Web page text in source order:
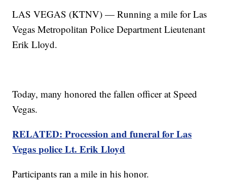
LAS VEGAS (KTNV) — Running a mile for Las
Vegas Metropolitan Police Department Lieutenant
Erik Lloyd.
Today, many honored the fallen officer at Speed
Vegas.
RELATED: Procession and funeral for Las
Vegas police Lt. Erik Lloyd
Participants ran a mile in his honor.